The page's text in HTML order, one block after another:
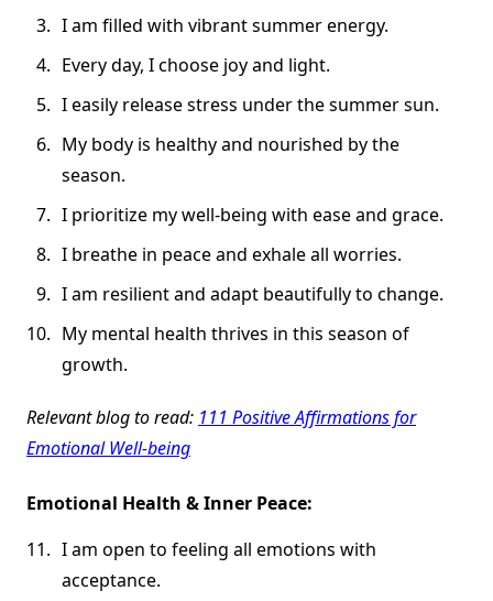
I am filled with vibrant summer energy.
Every day, I choose joy and light.
I easily release stress under the summer sun.
My body is healthy and nourished by the
season.
I prioritize my well-being with ease and grace.
I breathe in peace and exhale all worries.
I am resilient and adapt beautifully to change.
My mental health thrives in this season of
growth.
Relevant blog to read: 111 Positive Affirmations for
Emotional Well-being
Emotional Health & Inner Peace:
I am open to feeling all emotions with
acceptance.